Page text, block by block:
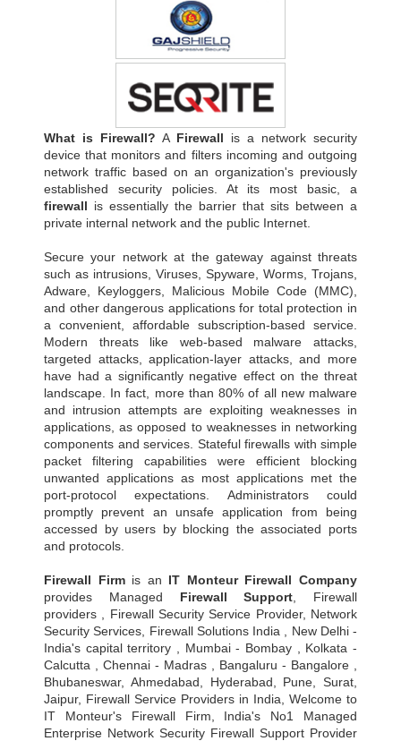
What is Firewall? A Firewall is a network security
device that monitors and filters incoming and outgoing
network traffic based on an organization's previously
established security policies. At its most basic, a
firewall is essentially the barrier that sits between a
private internal network and the public Internet.
Secure your network at the gateway against threats
such as intrusions, Viruses, Spyware, Worms, Trojans,
Adware, Keyloggers, Malicious Mobile Code (MMC),
and other dangerous applications for total protection in
a convenient, affordable subscription-based service.
Modern threats like web-based malware attacks,
targeted attacks, application-layer attacks, and more
have had a significantly negative effect on the threat
landscape. In fact, more than 80% of all new malware
and intrusion attempts are exploiting weaknesses in
applications, as opposed to weaknesses in networking
components and services. Stateful firewalls with simple
packet filtering capabilities were efficient blocking
unwanted applications as most applications met the
port-protocol expectations. Administrators could
promptly prevent an unsafe application from being
accessed by users by blocking the associated ports
and protocols.
Firewall Firmis an IT Monteur Firewall Company
provides Managed Firewall Support , Firewall
providers , Firewall Security Service Provider, Network
Security Services, Firewall Solutions India , New Delhi -
India's capital territory , Mumbai - Bombay , Kolkata -
Calcutta , Chennai - Madras , Bangaluru - Bangalore ,
Bhubaneswar, Ahmedabad, Hyderabad, Pune, Surat,
Jaipur, Firewall Service Providers in India, Welcome to
IT Monteur's Firewall Firm, India's No1 Managed
Enterprise Network Security Firewall Support Provider